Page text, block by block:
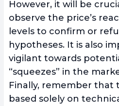
However, it will be
observe the price’s
levels to confirm or
hypotheses. It is also
vigilant towards
“squeezes” in the
Finally, remember that
based solely on